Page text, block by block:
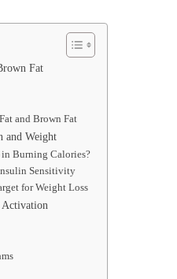
Fat
and Brown Fat
and Weight
Burning Calories?
Sensitivity
for Weight Loss